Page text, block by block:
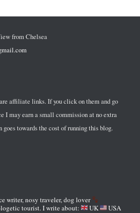
from Chelsea
affiliate links. If you click on them and go
I may earn a small commission at no extra
goes towards the cost of running this blog.
writer, nosy traveler, dog lover
tourist.I write about: UK
USA